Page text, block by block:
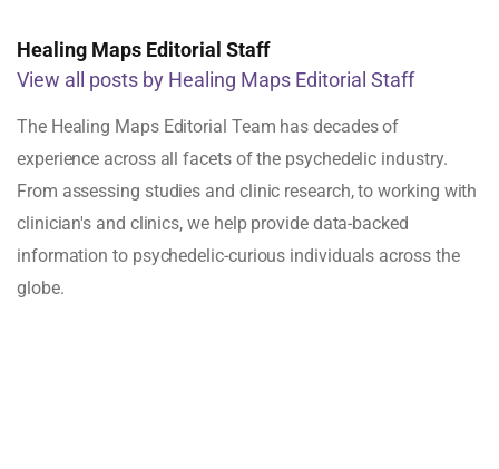
Healing Maps Editorial Staff
View all posts by Healing Maps Editorial Staff
The Healing Maps Editorial Team has decades of
experience across all facets of the psychedelic industry.
From assessing studies and clinic research, to working with
clinician's and clinics, we help provide data-backed
information to psychedelic-curious individuals across the
globe.